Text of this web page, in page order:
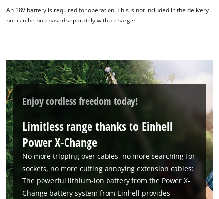
visitor. The website owner needs to setup
the site with their CMP to add this content
Management Platform
An 18V battery is required for operation. This is not included in the delivery
but can be purchased separately with a charger.
Enjoy cordless freedom today!
Limitless range thanks to Einhell
Power X-Change
No more tripping over cables, no more searching for
sockets, no more cutting annoying extension cables:
The powerful lithium-ion battery from the Power X-
Change battery system from Einhell provides